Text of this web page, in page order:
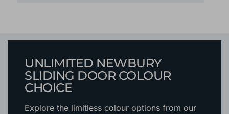
UNLIMITED NEWBURY
SLIDING DOOR COLOUR
CHOICE
Explore the limitless colour optionsfrom our